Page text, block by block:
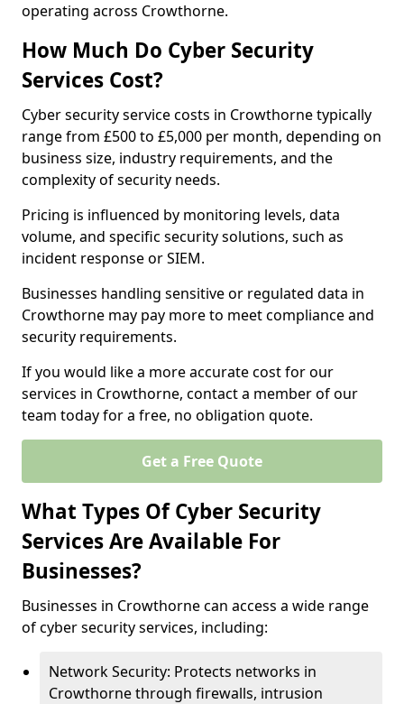
operating across Crowthorne.
How Much Do Cyber Security
Services Cost?
Cyber security service costs in Crowthorne typically
range from £500 to £5,000 per month, depending on
business size, industry requirements, and the
complexity of security needs.
Pricing is influenced by monitoring levels, data
volume, and specific security solutions, such as
incident response or SIEM.
Businesses handling sensitive or regulated data in
Crowthorne may pay more to meet compliance and
security requirements.
If you would like a more accurate cost for our
services in Crowthorne, contact a member of our
team today for a free, no obligation quote.
Get a Free Quote
What Types Of Cyber Security
Services Are Available For
Businesses?
Businesses in Crowthorne can access a wide range
of cyber security services, including:
Network Security: Protects networks in
Crowthorne through firewalls, intrusion